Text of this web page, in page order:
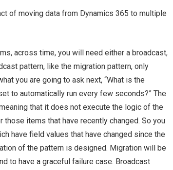
of moving data from Dynamics 365 to multiple
across time, you will need either a broadcast,
pattern, like the migration pattern, only
you are going to ask next, “What is the
to automatically run every few seconds?” The
that it does not execute the logic of the
items that have recently changed. So you
have field values that have changed since the
of the pattern is designed. Migration will be
to have a graceful failure case. Broadcast